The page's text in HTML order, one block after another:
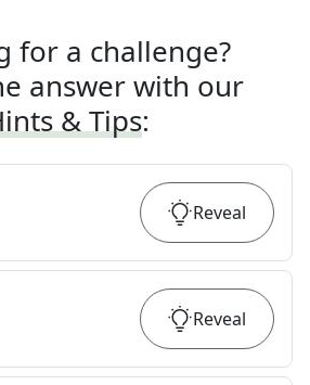
for a challenge?
answer with our
& Tips:
Reveal
Reveal